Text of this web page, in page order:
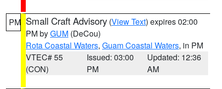
PM Small Craft Advisory (View Text) expires 02:00
PM byGUM (DeCou)
Rota Coastal Waters, Guam Coastal Waters, in PM
VTEC# 55
(CON)
Issued: 03:00
PM
Updated: 12:36
AM